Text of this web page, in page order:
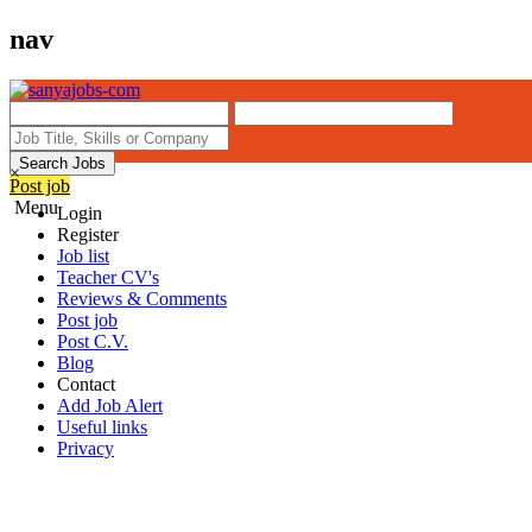
nav
Search Jobs
Post job
Menu
×
Login
Register
Job list
Teacher CV's
Reviews & Comments
Post job
Post C.V.
Blog
Contact
Add Job Alert
Useful links
Privacy